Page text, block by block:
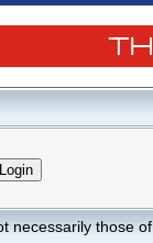
necessarily those